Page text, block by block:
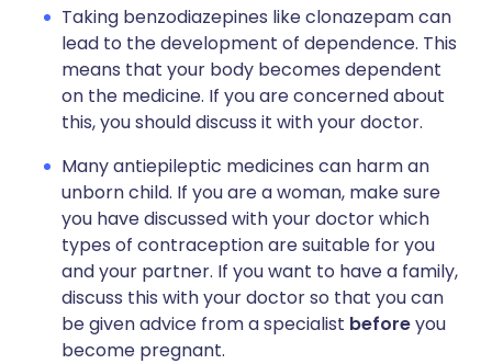
Taking benzodiazepines like clonazepam can
lead to the development of dependence. This
means that your body becomes dependent
on the medicine. If you are concerned about
this, you should discuss it with your doctor.
Many antiepileptic medicines can harm an
unborn child. If you are a woman, make sure
you have discussed with your doctor which
types of contraception are suitable for you
and your partner. If you want to have a family,
discuss this with your doctor so that you can
be given advice from a specialist beforeyou
become pregnant.